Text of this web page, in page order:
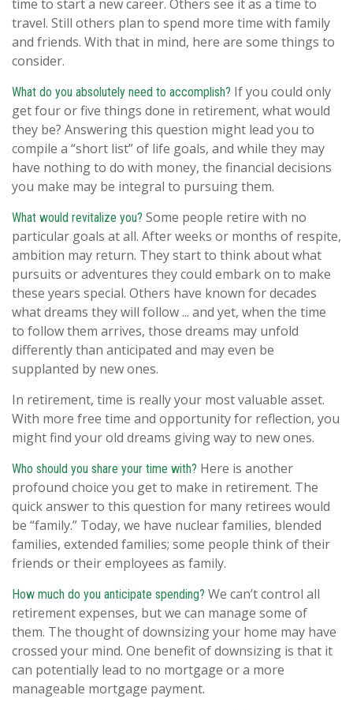
time to start a new career. Others see it as a time to
travel. Still others plan to spend more time with family
and friends. With that in mind, here are some things to
consider.
What do you absolutely need to accomplish? If you could only
get four or five things done in retirement, what would
they be? Answering this question might lead you to
compile a “short list” of life goals, and while they may
have nothing to do with money, the financial decisions
you make may be integral to pursuing them.
What would revitalize you? Some people retire with no
particular goals at all. After weeks or months of respite,
ambition may return. They start to think about what
pursuits or adventures they could embark on to make
these years special. Others have known for decades
what dreams they will follow ... and yet, when the time
to follow them arrives, those dreams may unfold
differently than anticipated and may even be
supplanted by new ones.
In retirement, time is really your most valuable asset.
With more free time and opportunity for reflection, you
might find your old dreams giving way to new ones.
Who should you share your time with? Here is another
profound choice you get to make in retirement. The
quick answer to this question for many retirees would
be “family.” Today, we have nuclear families, blended
families, extended families; some people think of their
friends or their employees as family.
How much do you anticipate spending? We can’t control all
retirement expenses, but we can manage some of
them. The thought of downsizing your home may have
crossed your mind. One benefit of downsizing is that it
can potentially lead to no mortgage or a more
manageable mortgage payment.